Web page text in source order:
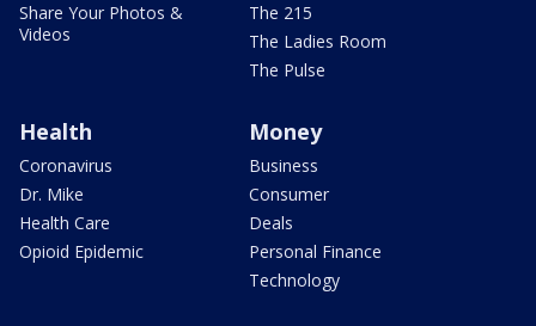
Share Your Photos &
Videos
The 215
The Ladies Room
The Pulse
Health
Coronavirus
Dr. Mike
Health Care
Opioid Epidemic
Money
Business
Consumer
Deals
Personal Finance
Technology